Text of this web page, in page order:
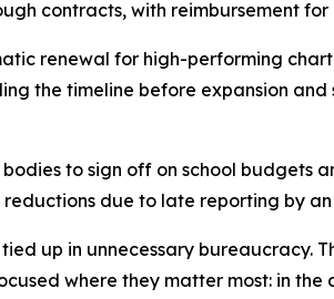
contracts, with reimbursement
renewal for high-performing
the timeline before expansion
to sign off on school budgets
due to late reporting by an
up in unnecessary bureaucracy.
where they matter most: in the